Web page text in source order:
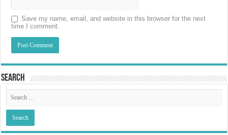
Save my name, email, and website in this browser for the next
time I comment.
Search